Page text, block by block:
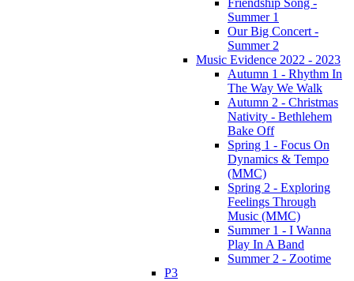
Friendship Song -
Summer 1
Our Big Concert -
Summer 2
Music Evidence 2022 - 2023
Autumn 1 - Rhythm In
The Way We Walk
Autumn 2 - Christmas
Nativity - Bethlehem
Bake Off
Spring 1 - Focus On
Dynamics & Tempo
(MMC)
Spring 2 - Exploring
Feelings Through
Music (MMC)
Summer 1 - I Wanna
Play In A Band
Summer 2 - Zootime
P3